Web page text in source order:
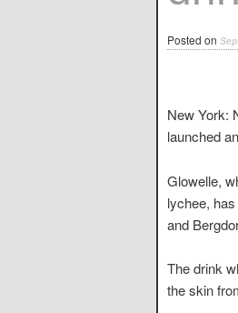
Posted on
New York:
launched
Glowelle,
lychee,
and
The drink
the skin